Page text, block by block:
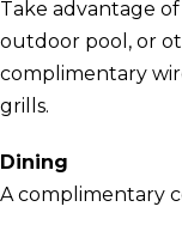
Take advantage
outdoor pool, or
complimentary
grills.
Dining
A complimentary